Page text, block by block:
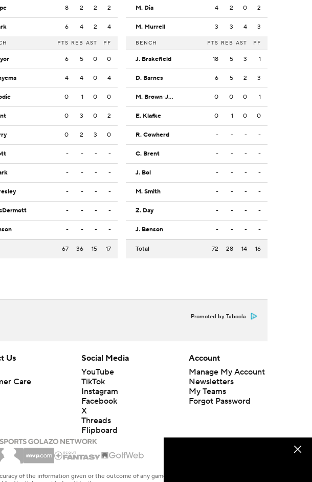
8 2 2 2
6 4 2 4
PTS REB AST PF
6 5 0 0
4 4 0 4
0 1 0 0
0 3 0 2
0 2 3 0
- - - -
- - - -
- - - -
- - - -
- - - -
67 36 15 17
M. Dia 4 2 0 2
M. Murrell 3 3 4 3
BENCH PTS REB AST PF
J. Brakefield 18 5 3 1
D. Barnes 6 5 2 3
M. Brown-Jones 0 0 0 1
E. Klafke 0 1 0 0
R. Cowherd - - - -
C. Brent - - - -
J. Bol - - - -
M. Smith - - - -
Z. Day - - - -
J. Benson - - - -
Total 72 28 14 16
Promoted by Taboola
Us
Care
Social Media
YouTube
TikTok
Instagram
Facebook
X
Threads
Flipboard
Account
Manage My Account
Newsletters
My Teams
Forgot Password
of the information given or the outcome of any game or event. Odds and lines subject to